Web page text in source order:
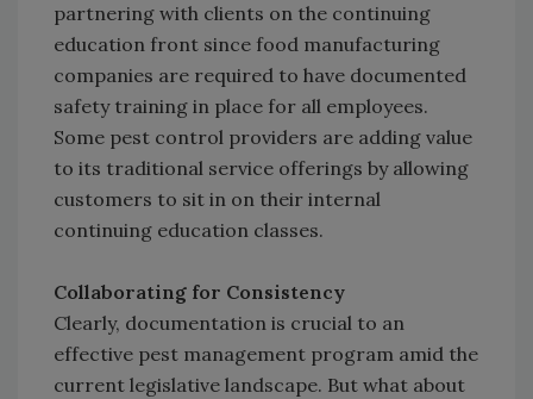
partnering with clients on the continuing
education front since food manufacturing
companies are required to have documented
safety training in place for all employees.
Some pest control providers are adding value
to its traditional service offerings by allowing
customers to sit in on their internal
continuing education classes.
Collaborating for Consistency
Clearly, documentation is crucial to an
effective pest management program amid the
current legislative landscape. But what about